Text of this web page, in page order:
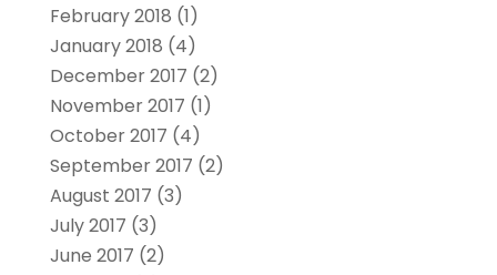
February 2018 (1)
January 2018 (4)
December 2017 (2)
November 2017 (1)
October 2017 (4)
September 2017 (2)
August 2017 (3)
July 2017 (3)
June 2017 (2)